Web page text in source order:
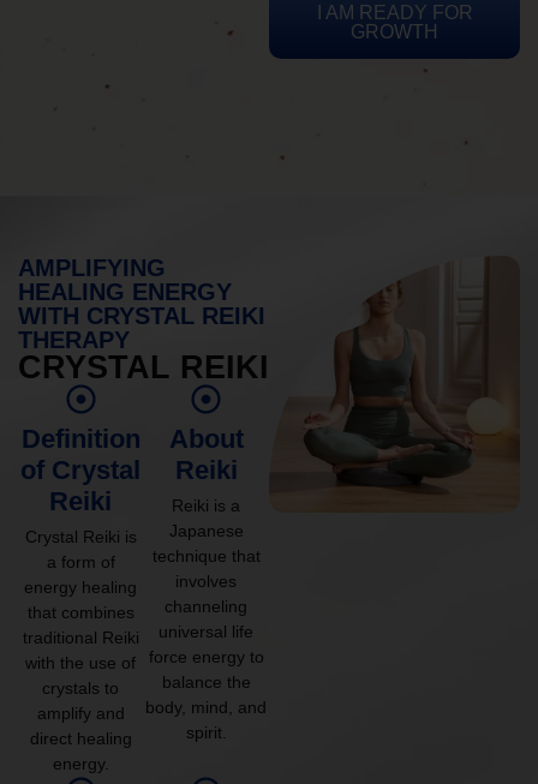
I AM READY FOR
GROWTH
AMPLIFYING
HEALING ENERGY
WITH CRYSTAL REIKI
THERAPY
CRYSTAL REIKI
Definition
of Crystal
Reiki
Crystal Reiki is
a form of
energy healing
that combines
traditional Reiki
with the use of
crystals to
amplify and
direct healing
energy.
About
Reiki
Reiki is a
Japanese
technique that
involves
channeling
universal life
force energy to
balance the
body, mind, and
spirit.